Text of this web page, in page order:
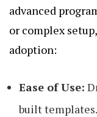
advanced
or complex setup,
adoption:
Ease of Use:
built templates.